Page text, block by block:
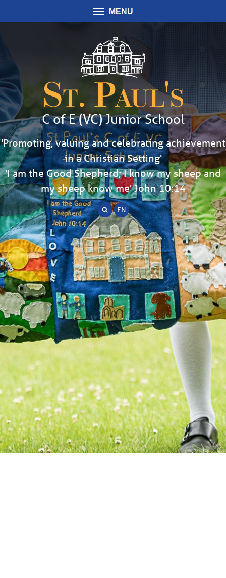
St. Paul's
C of E (VC) Junior School
'Promoting, valuing and celebrating achievement
in a Christian Setting'
'I am the Good Shepherd; I know my sheep and
my sheep know me' John 10:14
MENU